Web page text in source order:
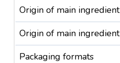
Origin of main ingredient
Origin of main ingredient
Packaging formats